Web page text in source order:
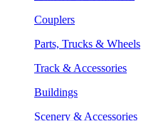
Couplers
Parts, Trucks & Wheels
Track & Accessories
Buildings
Scenery & Accessories